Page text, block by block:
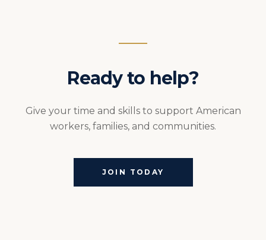
Ready to help?
Give your time and skills to support American
workers, families, and communities.
JOIN TODAY